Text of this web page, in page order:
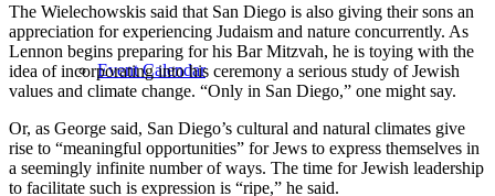
Event Calendar
The Wielechowskis said that San Diego is also giving their sons an
appreciation for experiencing Judaism and nature concurrently. As
Lennon begins preparing for his Bar Mitzvah, he is toying with the
idea of incorporating into his ceremony a serious study of Jewish
values and climate change. “Only in San Diego,” one might say.
Or, as George said, San Diego’s cultural and natural climates give
rise to “meaningful opportunities” for Jews to express themselves in
a seemingly infinite number of ways. The time for Jewish leadership
to facilitate such is expression is “ripe,” he said.